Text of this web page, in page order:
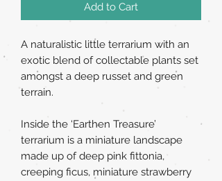
Add to Cart
A naturalistic little terrarium with an
exotic blend of collectable plants set
amongst a deep russet and green
terrain.
Inside the ‘Earthen Treasure’
terrarium is a miniature landscape
made up of deep pink fittonia,
creeping ficus, miniature strawberry